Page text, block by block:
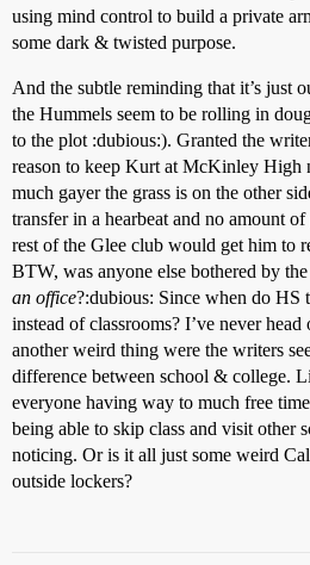
using mind control to build a private
some dark & twisted purpose.
And the subtle reminding that it’s just
the Hummels seem to be rolling in
to the plot :dubious:). Granted the
reason to keep Kurt at McKinley High
much gayer the grass is on the other
transfer in a hearbeat and no amount
rest of the Glee club would get him to
BTW, was anyone else bothered by
an office?:dubious: Since when do HS
instead of classrooms? I’ve never head
another weird thing were the writers
difference between school & college.
everyone having way to much free
being able to skip class and visit other
noticing. Or is it all just some weird
outside lockers?